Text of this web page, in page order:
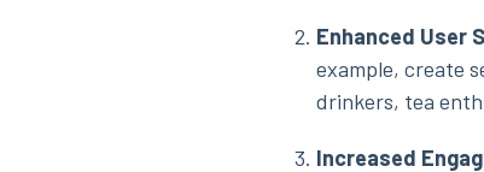
Enhanced User
example, create
drinkers, tea
Increased